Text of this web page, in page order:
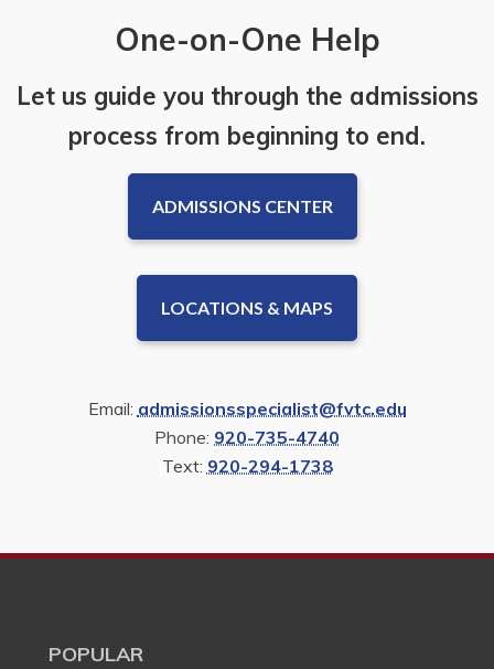
One-on-One Help
Let us guide you through the admissions
process from beginning to end.
ADMISSIONS CENTER
LOCATIONS & MAPS
Email: admissionsspecialist@fvtc.edu
Phone: 920-735-4740
Text: 920-294-1738
POPULAR